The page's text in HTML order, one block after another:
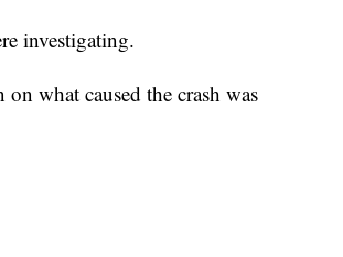
investigating.
what caused the crash was